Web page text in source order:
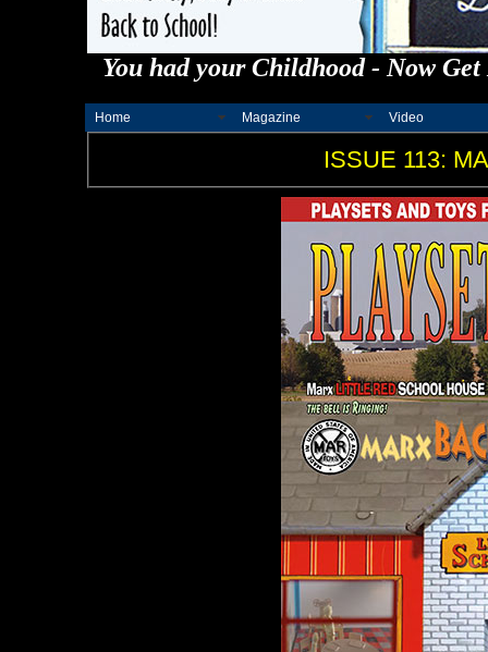
You had your Childhood - Now
Home Magazine Video
ISSUE 113: